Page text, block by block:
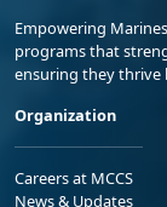
Empowering
programs that
ensuring they
Organization
Careers at MCCS
News & Updates